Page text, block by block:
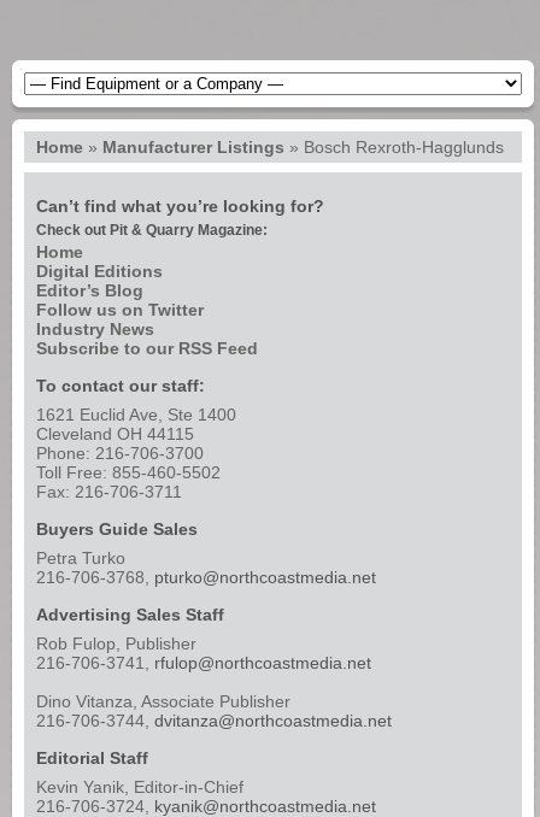
Home » Manufacturer Listings » Bosch Rexroth-Hagglunds
Can’t find what you’re looking for?
Check out Pit & Quarry Magazine:
Home
Digital Editions
Editor’s Blog
Follow us on Twitter
Industry News
Subscribe to our RSS Feed
To contact our staff:
1621 Euclid Ave, Ste 1400
Cleveland OH 44115
Phone: 216-706-3700
Toll Free: 855-460-5502
Fax: 216-706-3711
Buyers Guide Sales
Petra Turko
216-706-3768, pturko@northcoastmedia.net
Advertising Sales Staff
Rob Fulop, Publisher
216-706-3741, rfulop@northcoastmedia.net
Dino Vitanza, Associate Publisher
216-706-3744, dvitanza@northcoastmedia.net
Editorial Staff
Kevin Yanik, Editor-in-Chief
216-706-3724, kyanik@northcoastmedia.net